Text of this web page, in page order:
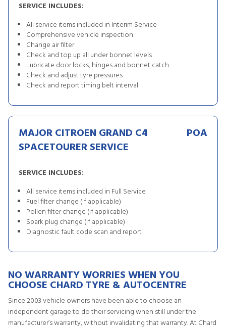
SERVICE INCLUDES:
All service items included in Interim Service
Comprehensive vehicle inspection
Change air filter
Check and top up all under bonnet levels
Lubricate door locks, hinges and bonnet catch
Check and adjust tyre pressures
Check and report timing belt interval
MAJOR CITROEN GRAND C4
SPACETOURER SERVICE
POA
SERVICE INCLUDES:
All service items included in Full Service
Fuel filter change (if applicable)
Pollen filter change (if applicable)
Spark plug change (if applicable)
Diagnostic fault code scan and report
NO WARRANTY WORRIES WHEN YOU
CHOOSE CHARD TYRE & AUTOCENTRE
Since 2003 vehicle owners have been able to choose an
independent garage to do their servicing when still under the
manufacturer’s warranty, without invalidating that warranty. At Chard